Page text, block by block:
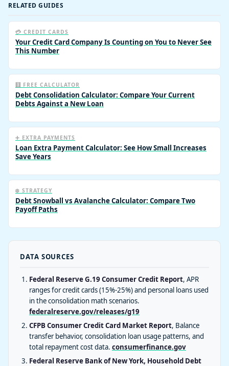
RELATED GUIDES
💳 CREDIT CARDS
Your Credit Card Company Is Counting on You to Never See
This Number
🧮 FREE CALCULATOR
Debt Consolidation Calculator: Compare Your Current
Debts Against a New Loan
➕ EXTRA PAYMENTS
Loan Extra Payment Calculator: See How Small Increases
Save Years
❄️ STRATEGY
Debt Snowball vs Avalanche Calculator: Compare Two
Payoff Paths
DATA SOURCES
Federal Reserve G.19 Consumer Credit Report, APR
ranges for credit cards (15%-25%) and personal loans used
in the consolidation math scenarios.
federalreserve.gov/releases/g19
CFPB Consumer Credit Card Market Report, Balance
transfer behavior, consolidation loan usage patterns, and
total repayment cost data. consumerfinance.gov
Federal Reserve Bank of New York, Household Debt